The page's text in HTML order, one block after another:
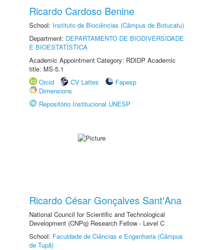
Ricardo Cardoso Benine
School: Instituto de Biociências (Câmpus de Botucatu)
Department: DEPARTAMENTO DE BIODIVERSIDADE
E BIOESTATÍSTICA
Academic Appointment Category: RDIDP Academic
title: MS-5.1
Orcid
CV Lattes
Fapesp
Dimensions
Repositório Institucional UNESP
Ricardo César Gonçalves Sant'Ana
National Council for Scientific and Technological
Development (CNPq) Research Fellow - Level C
School: Faculdade de Ciências e Engenharia (Câmpus
de Tupã)